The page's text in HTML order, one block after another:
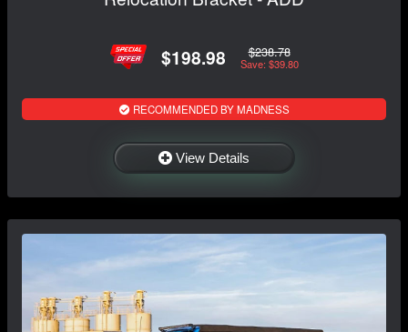
$198.98 $238.78
Save: $39.80
RECOMMENDED BY MADNESS
View Details